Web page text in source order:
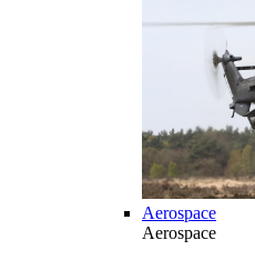
Aerospace
Aerospace